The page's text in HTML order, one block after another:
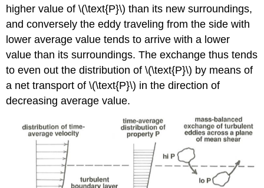
higher value of \(\text{P}\) than its new surroundings,
and conversely the eddy traveling from the side with
lower average value tends to arrive with a lower
value than its surroundings. The exchange thus tends
to even out the distribution of \(\text{P}\) by means of
a net transport of \(\text{P}\) in the direction of
decreasing average value.